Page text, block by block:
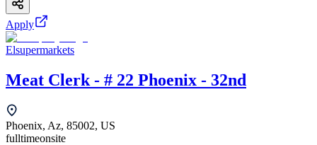
Apply
Elsupermarkets
Meat Clerk - # 22 Phoenix - 32nd
Phoenix, Az, 85002, US
fulltimeonsite